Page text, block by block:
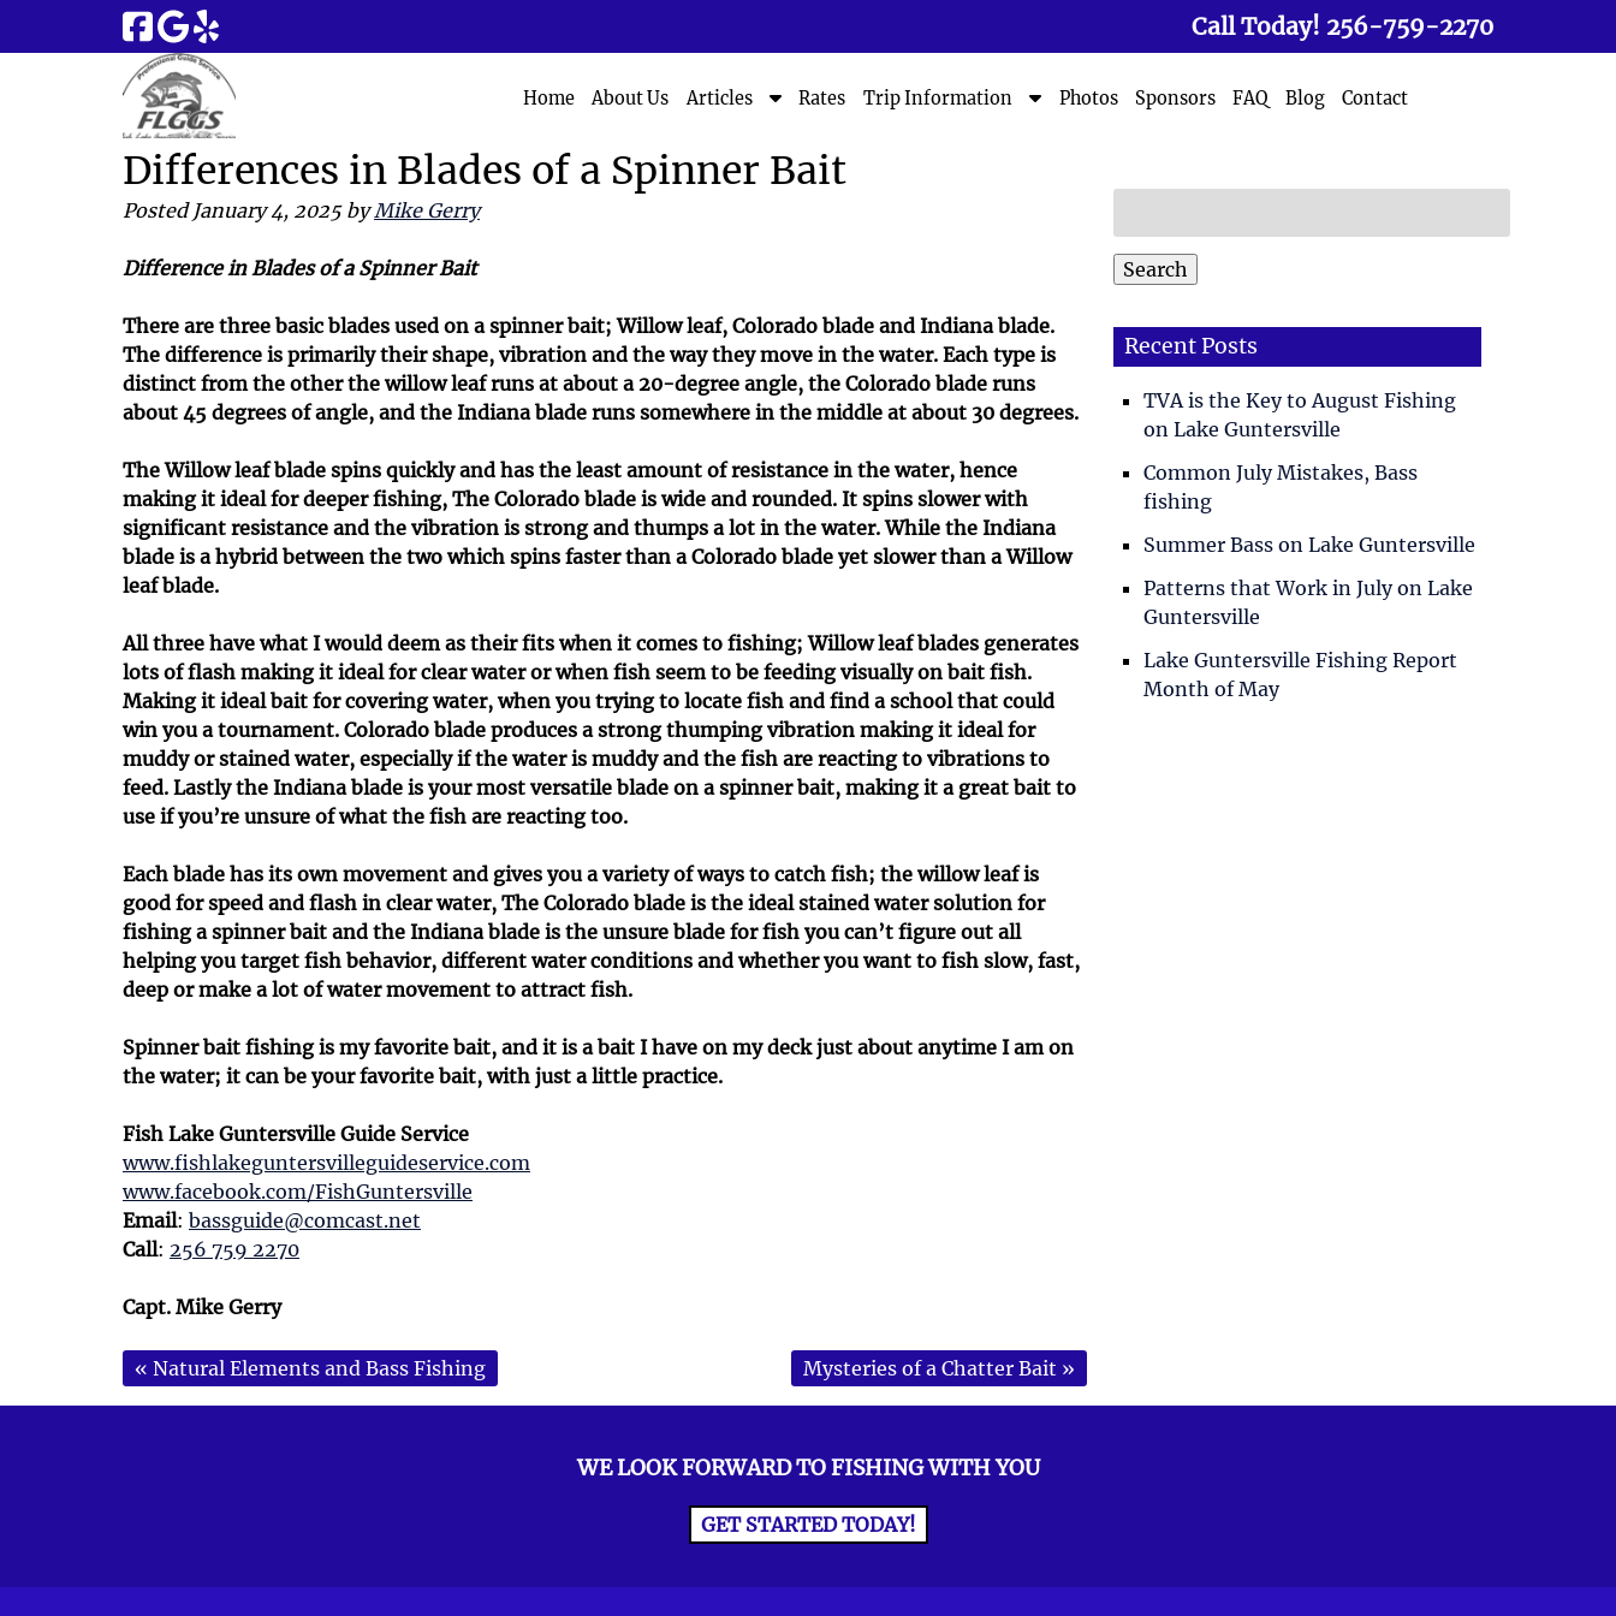
Call Today! 256-759-2270
Home About Us Articles
S
w
n
u
f
o
r
r
t
i
c
Rates Trip Information
S
n
u
r
p
I
r
a
i
o
Photos Sponsors FAQ Blog Contact
Differences in Blades of a Spinner Bait
Posted January 4, 2025 by Mike Gerry
Difference in Blades of a Spinner Bait
There are three basic blades used on a spinner bait; Willow leaf, Colorado blade and Indiana blade.
The difference is primarily their shape, vibration and the way they move in the water. Each type is
distinct from the other the willow leaf runs at about a 20-degree angle, the Colorado blade runs
about 45 degrees of angle, and the Indiana blade runs somewhere in the middle at about 30 degrees.
The Willow leaf blade spins quickly and has the least amount of resistance in the water, hence
making it ideal for deeper fishing, The Colorado blade is wide and rounded. It spins slower with
significant resistance and the vibration is strong and thumps a lot in the water. While the Indiana
blade is a hybrid between the two which spins faster than a Colorado blade yet slower than a Willow
leaf blade.
All three have what I would deem as their fits when it comes to fishing; Willow leaf blades generates
lots of flash making it ideal for clear water or when fish seem to be feeding visually on bait fish.
Making it ideal bait for covering water, when you trying to locate fish and find a school that could
win you a tournament. Colorado blade produces a strong thumping vibration making it ideal for
muddy or stained water, especially if the water is muddy and the fish are reacting to vibrations to
feed. Lastly the Indiana blade is your most versatile blade on a spinner bait, making it a great bait to
use if you’re unsure of what the fish are reacting too.
Each blade has its own movement and gives you a variety of ways to catch fish; the willow leaf is
good for speed and flash in clear water, The Colorado blade is the ideal stained water solution for
fishing a spinner bait and the Indiana blade is the unsure blade for fish you can’t figure out all
helping you target fish behavior, different water conditions and whether you want to fish slow, fast,
deep or make a lot of water movement to attract fish.
Spinner bait fishing is my favorite bait, and it is a bait I have on my deck just about anytime I am on
the water; it can be your favorite bait, with just a little practice.
Fish Lake Guntersville Guide Service
www.fishlakeguntersvilleguideservice.com
www.facebook.com/FishGuntersville
Email: bassguide@comcast.net
Call: 256 759 2270
Capt. Mike Gerry
« Natural Elements and Bass Fishing Mysteries of a Chatter Bait »
for:
Search
Recent Posts
TVA is the Key to August Fishing
on Lake Guntersville
Common July Mistakes, Bass
fishing
Summer Bass on Lake Guntersville
Patterns that Work in July on Lake
Guntersville
Lake Guntersville Fishing Report
Month of May
WE LOOK FORWARD TO FISHING WITH YOU
GET STARTED TODAY!